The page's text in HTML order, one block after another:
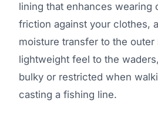
lining that enhances wearing
friction against your clothes,
moisture transfer to the outer
lightweight feel to the
bulky or restricted when
casting a fishing line.